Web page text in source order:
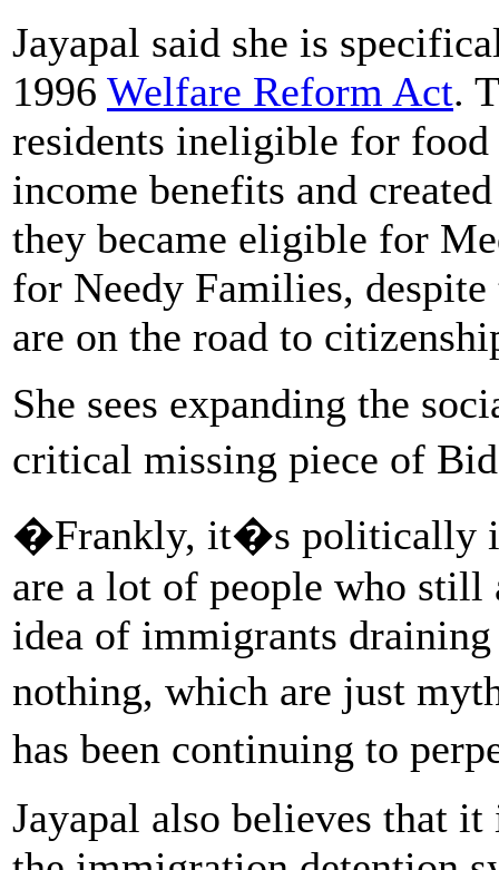
Jayapal said she is
1996 Welfare Reform Act.
residents ineligible for
income benefits and
they became eligible for
for Needy Families,
are on the road to
She sees expanding the
critical missing piece of
�Frankly, it�s politically
are a lot of people who still
idea of immigrants
nothing, which are just
has been continuing to
Jayapal also believes that